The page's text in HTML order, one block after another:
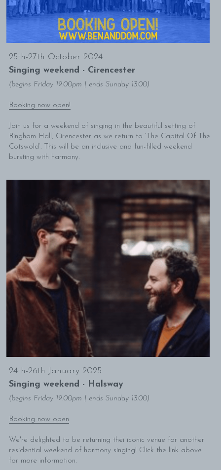
25th-27th October 2024
Singing weekend - Cirencester
(begins Friday 19.00pm | ends Sunday 13.00)
Booking now open!
Join us for a weekend of singing in the beautiful setting of
Bingham Hall, Cirencester as we return to ‘The Capital Of The
Cotswold’. This will be an inclusive and fun-filled weekend
bursting with harmony.
24th-26th January 2025
Singing weekend - Halsway
(begins Friday 19.00pm | ends Sunday 13.00)
Booking now open
We're delighted to be returning thei iconic venue for another
residential weekend of harmony singing! Click the link above
for more information.